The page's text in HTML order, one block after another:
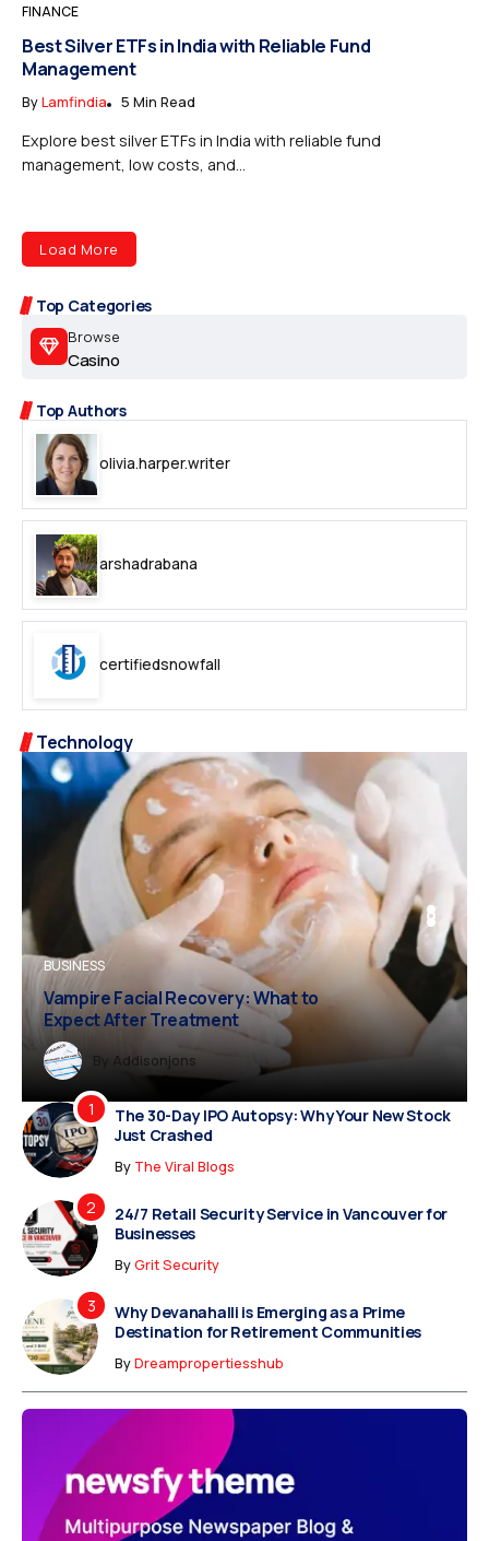
Top Categories
Browse
Casino
Top Authors
olivia.harper.writer
arshadrabana
certifiedsnowfall
FINANCE
Best Silver ETFs in India with Reliable Fund
Management
ByLamfindia 5 Min Read
Explore best silver ETFs in India with reliable fund
management, low costs, and...
Load More
Technology
Dreampropertiesshub
Siriusjewels
BUSINESS
Vampire Facial Recovery: What to
Expect After Treatment
By Addisonjons
BUSINESS
Dreampropertiesshub
Siriusjewels
The 30-Day IPO Autopsy: Why Your New Stock
Just Crashed
By The Viral Blogs
24/7 Retail Security Service in Vancouver for
Businesses
ByGrit Security
Why Devanahalli is Emerging as a Prime
Destination for Retirement Communities
ByDreampropertiesshub